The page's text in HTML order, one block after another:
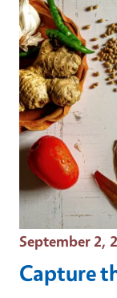
Event Date
September 2,
Capture